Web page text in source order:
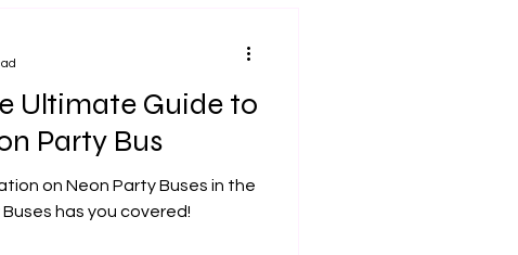
Ultimate Guide to
Party Bus​
on Neon Party Bus​es in the
has you covered!